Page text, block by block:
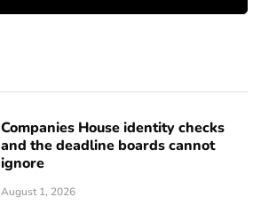
Companies House identity checks
and the deadline boards cannot
ignore
August 1, 2026